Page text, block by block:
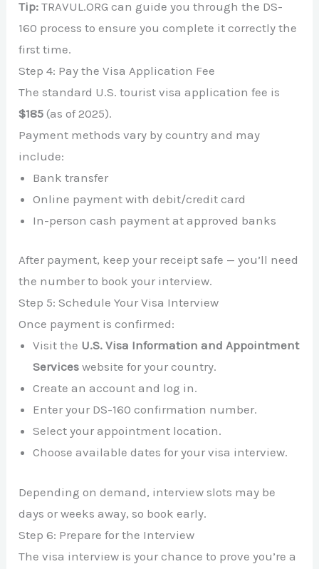
Tip: TRAVUL.ORG can guide you through the DS-
160 process to ensure you complete it correctly the
first time.
Step 4: Pay the Visa Application Fee
The standard U.S. tourist visa application fee is
$185 (as of 2025).
Payment methods vary by country and may
include:
Bank transfer
Online payment with debit/credit card
In-person cash payment at approved banks
After payment, keep your receipt safe — you’ll need
the number to book your interview.
Step 5: Schedule Your Visa Interview
Once payment is confirmed:
Visit the U.S. Visa Information and Appointment
Services website for your country.
Create an account and log in.
Enter your DS-160 confirmation number.
Select your appointment location.
Choose available dates for your visa interview.
Depending on demand, interview slots may be
days or weeks away, so book early.
Step 6: Prepare for the Interview
The visa interview is your chance to prove you’re a